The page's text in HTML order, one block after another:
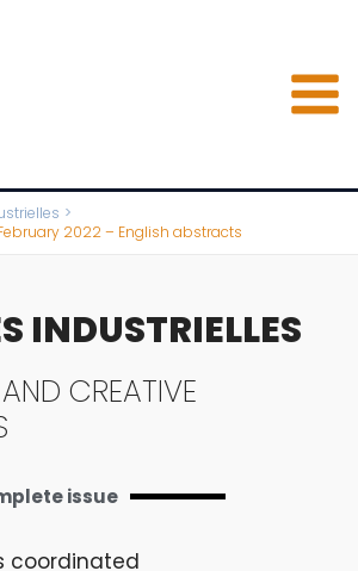
2022 – English abstracts
INDUSTRIELLES
CREATIVE
issue
coordinated